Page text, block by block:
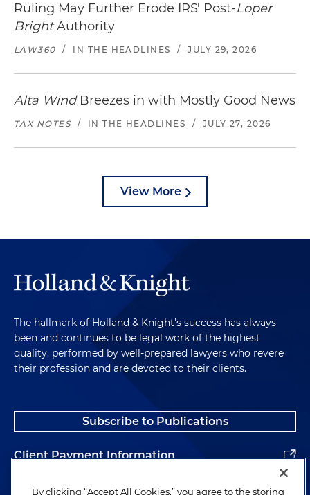
Ruling May Further Erode IRS' Post-Loper
BrightAuthority
LAW360 / IN THE HEADLINES / JULY 29, 2026
Alta WindBreezes in with Mostly Good News
TAX NOTES / IN THE HEADLINES / JULY 27, 2026
View More
The hallmark of Holland & Knight's success has always
been and continues to be legal work of the highest
quality, performed by well-prepared lawyers who revere
their profession and are devoted to their clients.
Subscribe to Publications
Client Payment Information
Alumni
By clicking “Accept All Cookies,” you agree to the storing